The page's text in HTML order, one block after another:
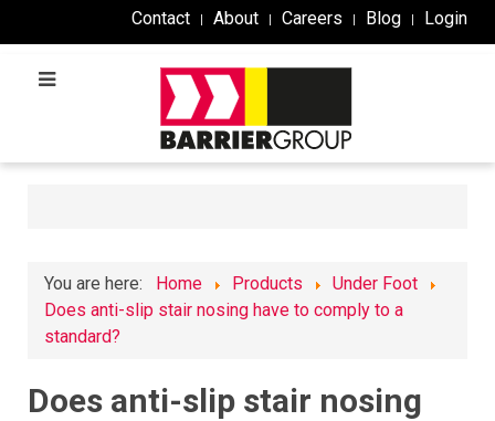
Contact About Careers Blog Login
You are here: Home Products
Under Foot
Does anti-slip stair nosing have to comply to a
standard?
Does anti-slip stair nosing